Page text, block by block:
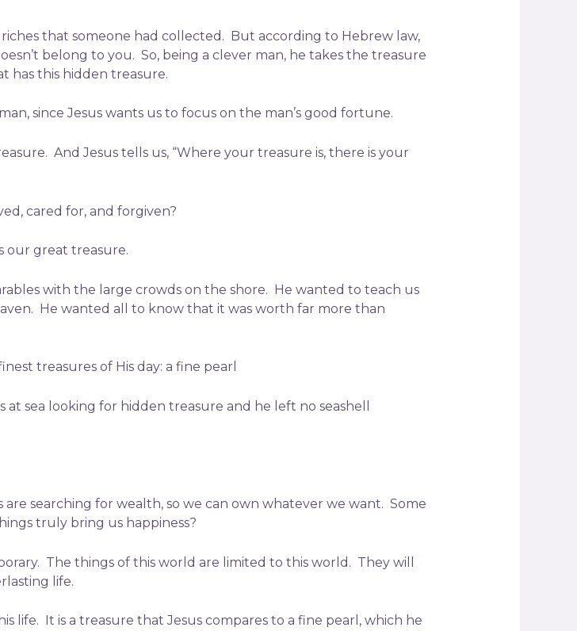
that someone had collected. But according to Hebrew law,
belong to you. So, being a clever man, he takes the treasure
has this hidden treasure.
since Jesus wants us to focus on the man’s good fortune.
And Jesus tells us, “Where your treasure is, there is your
cared for, and forgiven?
our great treasure.
with the large crowds on the shore. He wanted to teach us
He wanted all to know that it was worth far more than
treasures of His day: a fine pearl
sea looking for hidden treasure and he left no seashell
searching for wealth, so we can own whatever we want. Some
truly bring us happiness?
The things of this world are limited to this world. They will
life.
life. It is a treasure that Jesus compares to a fine pearl, which he